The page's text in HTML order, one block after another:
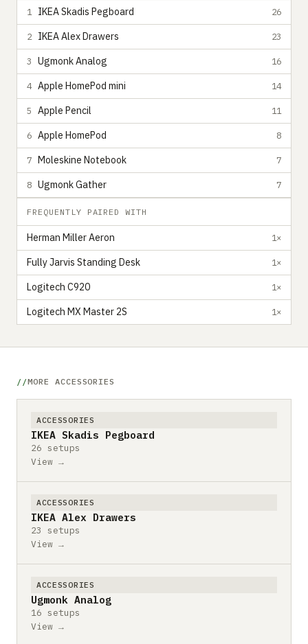
1 IKEA Skadis Pegboard 26
2 IKEA Alex Drawers 23
3 Ugmonk Analog 16
4 Apple HomePod mini 14
5 Apple Pencil 11
6 Apple HomePod 8
7 Moleskine Notebook 7
8 Ugmonk Gather 7
FREQUENTLY PAIRED WITH
Herman Miller Aeron 1×
Fully Jarvis Standing Desk 1×
Logitech C920 1×
Logitech MX Master 2S 1×
MORE ACCESSORIES
ACCESSORIES
IKEA Skadis Pegboard
26 setups
View →
ACCESSORIES
IKEA Alex Drawers
23 setups
View →
ACCESSORIES
Ugmonk Analog
16 setups
View →